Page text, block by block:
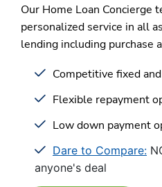
Our Home Loan Concierge
personalized service in all
lending including purchase
Competitive fixed
Flexible repayment
Low down payment
Dare to Compare:
anyone's deal